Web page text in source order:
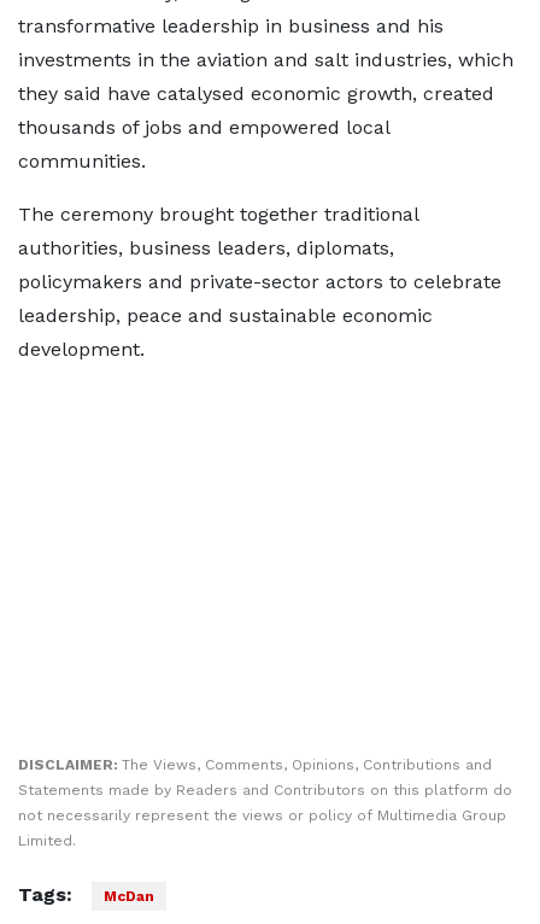
transformative leadership in business and his
investments in the aviation and salt industries, which
they said have catalysed economic growth, created
thousands of jobs and empowered local
communities.
The ceremony brought together traditional
authorities, business leaders, diplomats,
policymakers and private-sector actors to celebrate
leadership, peace and sustainable economic
development.
DISCLAIMER: The Views, Comments, Opinions, Contributions and
Statements made by Readers and Contributors on this platform do
not necessarily represent the views or policy of Multimedia Group
Limited.
Tags: McDan